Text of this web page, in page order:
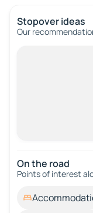
Stopover ideas
Our
On the road
Points of interest